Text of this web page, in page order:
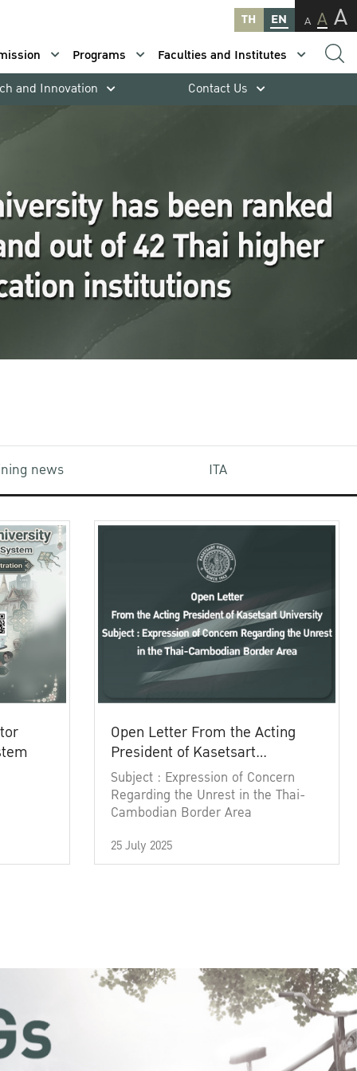
TH EN A A A
Programs
Faculties and Institutes
and Innovation Contact Us
news ITA
Open Letter From the Acting
President of Kasetsart
University
Subject : Expression of Concern
Regarding the Unrest in the Thai-
Cambodian Border Area
25 July 2025